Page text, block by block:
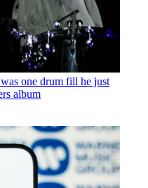
one drum fill he just
album